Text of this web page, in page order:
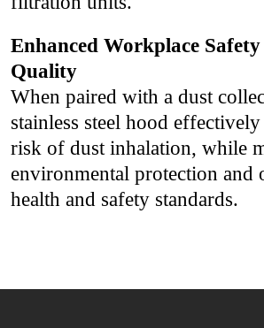
Enhanced Workplace
Quality
When paired with a dust
stainless steel hood
risk of dust inhalation, while
environmental protection and
health and safety standards.